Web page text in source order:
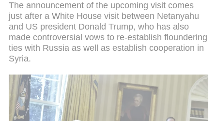
The announcement of the upcoming visit comes
just after a White House visit between Netanyahu
and US president Donald Trump, who has also
made controversial vows to re-establish floundering
ties with Russia as well as establish cooperation in
Syria.